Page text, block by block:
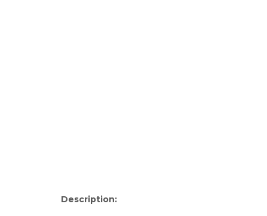
Description: